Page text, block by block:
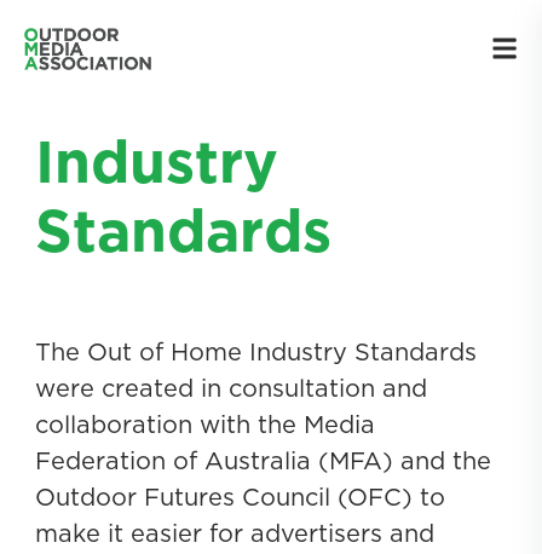
Industry
Standards
The Out of Home Industry Standards
were created in consultation and
collaboration with the Media
Federation of Australia (MFA) and the
Outdoor Futures Council (OFC) to
make it easier for advertisers and